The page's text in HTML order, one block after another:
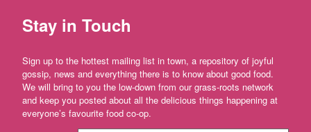
Broccoli
and
Onions,
Shallots
and
Leeks
Spinach
Stay in Touch
Sign up to the hottest mailing list in town, a repository of joyful
gossip, news and everything there is to know about good food.
We will bring to you the low-down from our grass-roots network
and keep you posted about all the delicious things happening at
everyone’s favourite food co-op.